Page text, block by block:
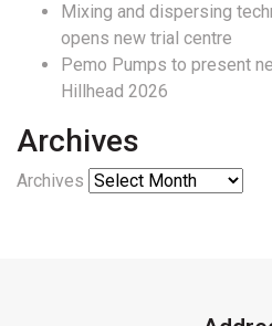
Mixing and dispersing
opens new trial centre
Pemo Pumps to present
Hillhead 2026
Archives
Archives